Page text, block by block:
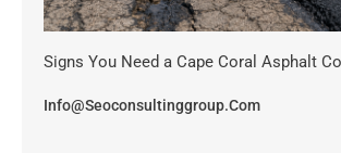
Signs You Need a Cape Coral Asphalt
Info@seoconsultinggroup.com